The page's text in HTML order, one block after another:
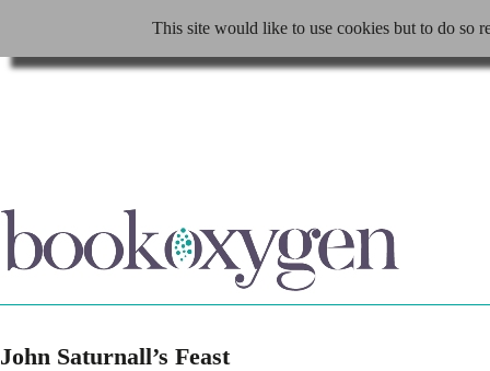
This site would like to use cookies but to do so
John Saturnall’s Feast